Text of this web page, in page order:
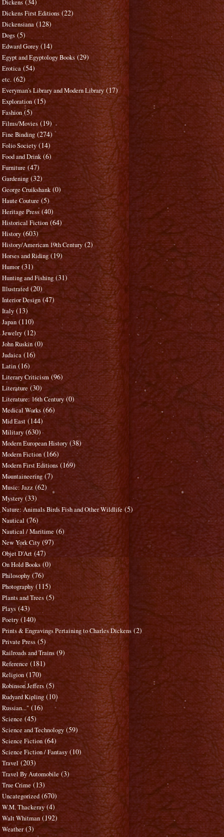
Dickens (34)
Dickens First Editions (22)
Dickensiana (128)
Dogs (5)
Edward Gorey (14)
Egypt and Egyptology Books (29)
Erotica (54)
etc. (62)
Everyman's Library and Modern Library (17)
Exploration (15)
Fashion (5)
Films/Movies (19)
Fine Binding (274)
Folio Society (14)
Food and Drink (6)
Furniture (47)
Gardening (32)
George Cruikshank (0)
Haute Couture (5)
Heritage Press (40)
Historical Fiction (64)
History (603)
History/American 19th Century (2)
Horses and Riding (19)
Humor (31)
Hunting and Fishing (31)
Illustrated (20)
Interior Design (47)
Italy (13)
Japan (110)
Jewelry (12)
John Ruskin (0)
Judaica (16)
Latin (16)
Literary Criticism (96)
Literature (30)
Literature: 16th Century (0)
Medical Works (66)
Mid East (144)
Military (630)
Modern European History (38)
Modern Fiction (166)
Modern First Editions (169)
Mountaineering (7)
Music: Jazz (62)
Mystery (33)
Nature: Animals Birds Fish and Other Wildlife (5)
Nautical (76)
Nautical / Maritime (6)
New York City (97)
Objet D'Art (47)
On Hold Books (0)
Philosophy (76)
Photography (115)
Plants and Trees (5)
Plays (43)
Poetry (140)
Prints & Engravings Pertaining to Charles Dickens (2)
Private Press (5)
Railroads and Trains (9)
Reference (181)
Religion (170)
Robinson Jeffers (5)
Rudyard Kipling (10)
Russian..." (16)
Science (45)
Science and Technology (59)
Science Fiction (64)
Science Fiction / Fantasy (10)
Travel (203)
Travel By Automobile (3)
True Crime (13)
Uncategorized (670)
W.M. Thackeray (4)
Walt Whitman (192)
Weather (3)